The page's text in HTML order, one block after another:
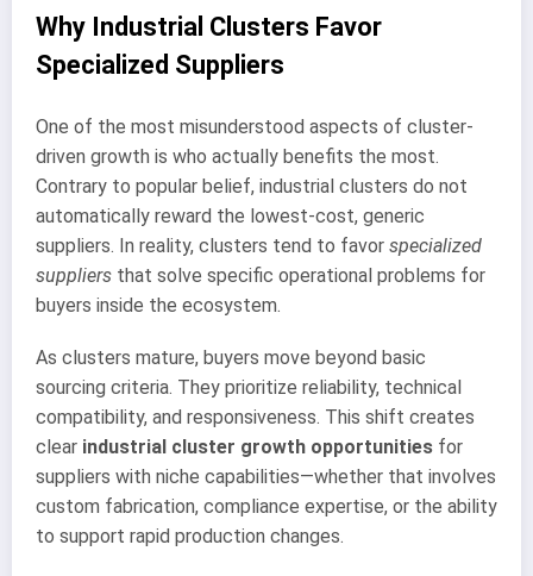
Why Industrial Clusters Favor
Specialized Suppliers
One of the most misunderstood aspects of cluster-
driven growth is who actually benefits the most.
Contrary to popular belief, industrial clusters do not
automatically reward the lowest-cost, generic
suppliers. In reality, clusters tend to favor specialized
suppliers that solve specific operational problems for
buyers inside the ecosystem.
As clusters mature, buyers move beyond basic
sourcing criteria. They prioritize reliability, technical
compatibility, and responsiveness. This shift creates
clear industrial cluster growth opportunities for
suppliers with niche capabilities—whether that involves
custom fabrication, compliance expertise, or the ability
to support rapid production changes.